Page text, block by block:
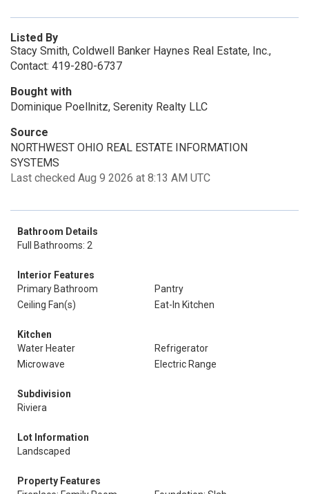
Listed By
Stacy Smith, Coldwell Banker Haynes Real Estate, Inc.,
Contact: 419-280-6737
Bought with
Dominique Poellnitz, Serenity Realty LLC
Source
NORTHWEST OHIO REAL ESTATE INFORMATION
SYSTEMS
Last checked Aug 9 2026 at 8:13 AM UTC
Bathroom Details
Full Bathrooms: 2
Interior Features
Primary Bathroom
Pantry
Ceiling Fan(s)
Eat-In Kitchen
Kitchen
Water Heater
Refrigerator
Microwave
Electric Range
Subdivision
Riviera
Lot Information
Landscaped
Property Features